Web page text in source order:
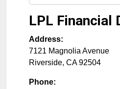
LPL Financial
Address:
7121 Magnolia Avenue
Riverside, CA 92504
Phone: